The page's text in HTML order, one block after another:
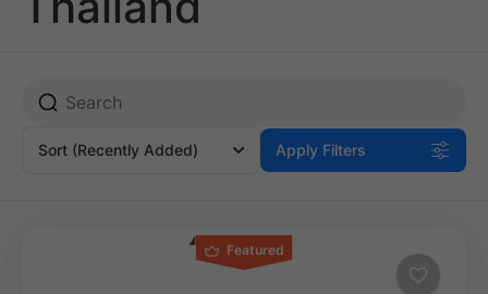
Sort (Recently Added) Apply Filters
Featured